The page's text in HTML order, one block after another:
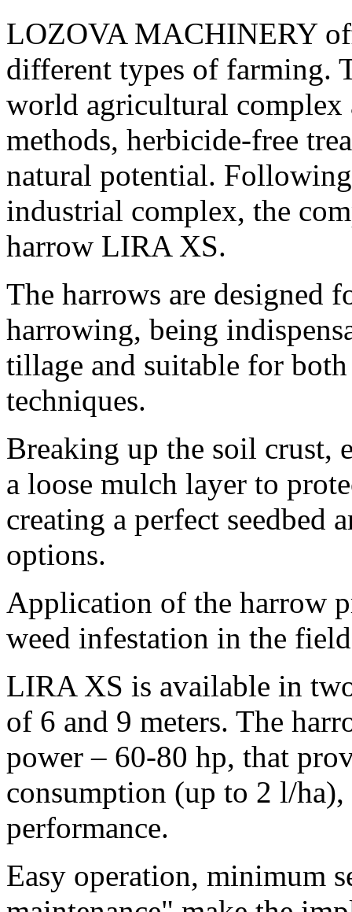
LOZOVA MACHINERY
different types of farming.
world agricultural
methods, herbicide-free
natural potential.
industrial complex, the
harrow LIRA XS.
The harrows are designed
harrowing, being
tillage and suitable for
techniques.
Breaking up the soil crust,
a loose mulch layer to
creating a perfect seedbed
options.
Application of the harrow
weed infestation in the
LIRA XS is available in
of 6 and 9 meters. The
power – 60-80 hp, that
consumption (up to 2 l/
performance.
Easy operation, minimum